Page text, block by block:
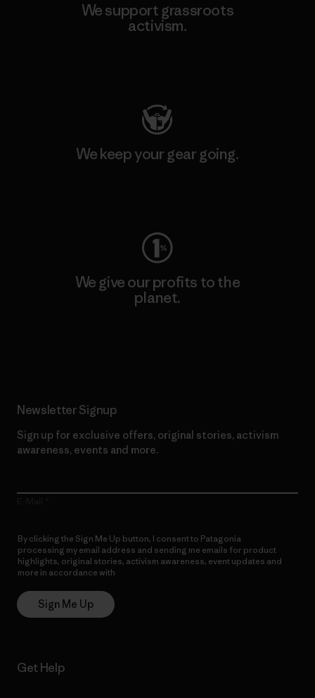
We support grassroots
activism.
We keep your gear going.
We give our profits to the
planet.
Newsletter Signup
Sign up for exclusive offers, original stories, activism
awareness, events and more.
By clicking the Sign Me Up button, I consent to Patagonia
processing my email address and sending me emails for product
highlights, original stories, activism awareness, event updates and
more in accordance with
Sign Me Up
Get Help